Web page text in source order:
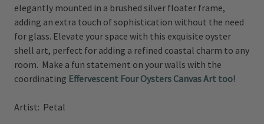
elegantly mounted in a brushed silver floater frame,
adding an extra touch of sophistication without the need
for glass. Elevate your space with this exquisite oyster
shell art, perfect for adding a refined coastal charm to any
room. Make a fun statement on your walls with the
coordinating Effervescent Four Oysters Canvas Art too!
Artist: Petal